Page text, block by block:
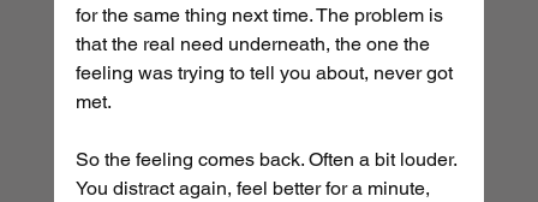
for the same thing next time. The problem is
that the real need underneath, the one the
feeling was trying to tell you about, never got
met.
So the feeling comes back. Often a bit louder.
You distract again, feel better for a minute,